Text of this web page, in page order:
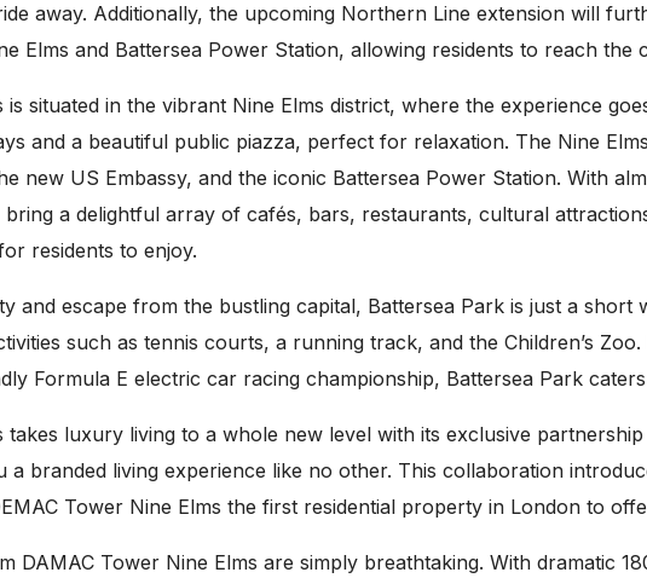
away. Additionally, the upcoming Northern Line extension will
Elms and Battersea Power Station, allowing residents to reach the
is situated in the vibrant Nine Elms district, where the experience
and a beautiful public piazza, perfect for relaxation. The Nine
new US Embassy, and the iconic Battersea Power Station. With
a delightful array of cafés, bars, restaurants, cultural
residents to enjoy.
and escape from the bustling capital, Battersea Park is just a
such as tennis courts, a running track, and the Children’s
Formula E electric car racing championship, Battersea Park
takes luxury living to a whole new level with its exclusive
a branded living experience like no other. This collaboration
Tower Nine Elms the first residential property in London to
DAMAC Tower Nine Elms are simply breathtaking. With dramatic